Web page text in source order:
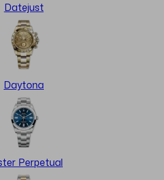
Datejust
Daytona
Perpetual